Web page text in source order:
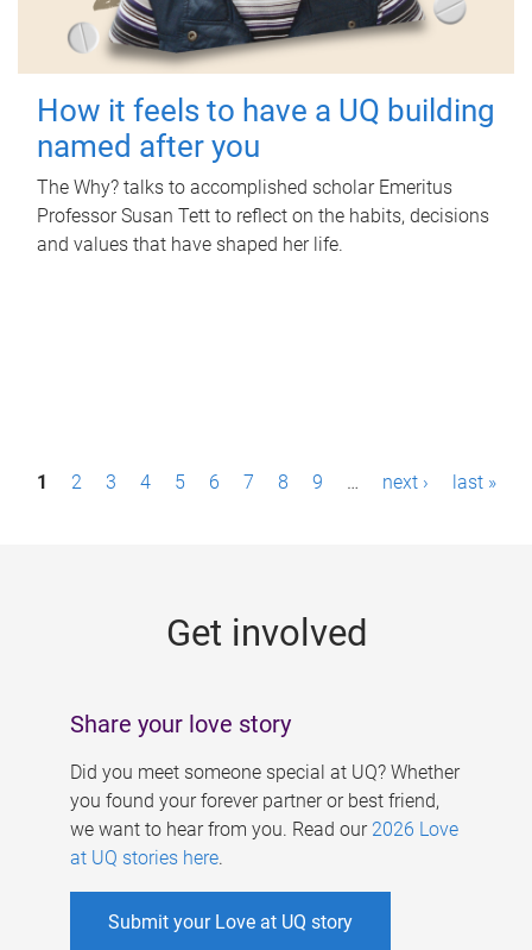
How it feels to have a UQ building
named after you
The Why? talks to accomplished scholar Emeritus
Professor Susan Tett to reflect on the habits, decisions
and values that have shaped her life.
P1 2 3 4 5 6 7 8 9 … next › last »
Get involved
Share your love story
Did you meet someone special at UQ? Whether
you found your forever partner or best friend,
we want to hear from you. Read our 2026 Love
at UQ stories here.
Submit your Love at UQ story